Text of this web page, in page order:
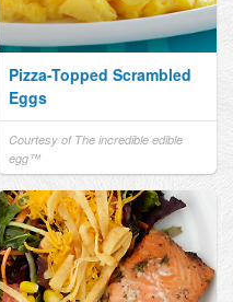
Pizza-Topped Scrambled
Eggs
Courtesy of The incredible edible
egg™